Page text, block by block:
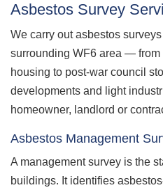
Asbestos Survey
We carry out asbestos
surrounding WF6 area — from
housing to post-war council
developments and light
homeowner, landlord or
Asbestos Management
A management survey is the
buildings. It identifies